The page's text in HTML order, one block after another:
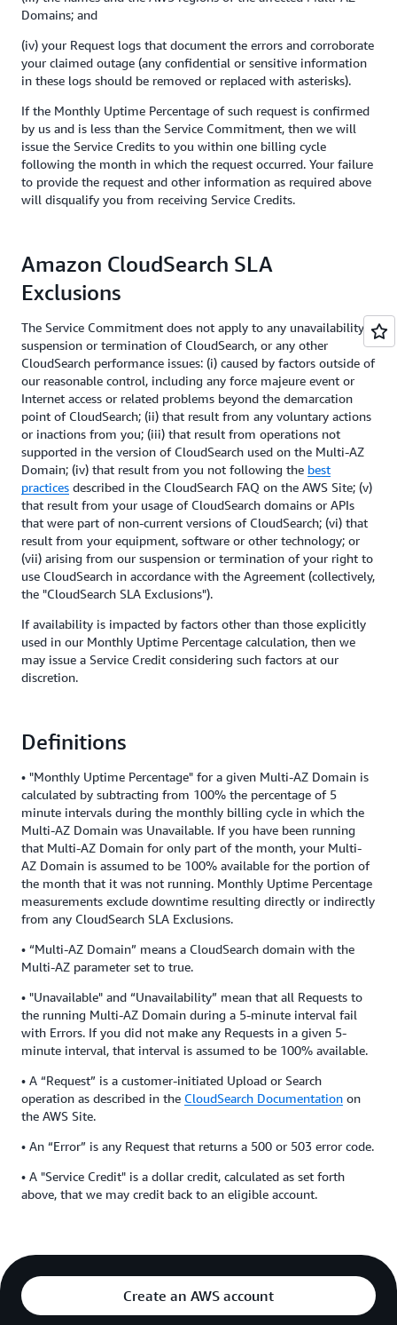
Domains; and
(iv) your Request logs that document the errors and corroborate
your claimed outage (any confidential or sensitive information
in these logs should be removed or replaced with asterisks).
If the Monthly Uptime Percentage of such request is confirmed
by us and is less than the Service Commitment, then we will
issue the Service Credits to you within one billing cycle
following the month in which the request occurred. Your failure
to provide the request and other information as required above
will disqualify you from receiving Service Credits.
Amazon CloudSearch SLA
Exclusions
The Service Commitment does not apply to any unavailability,
suspension or termination of CloudSearch, or any other
CloudSearch performance issues: (i) caused by factors outside of
our reasonable control, including any force majeure event or
Internet access or related problems beyond the demarcation
point of CloudSearch; (ii) that result from any voluntary actions
or inactions from you; (iii) that result from operations not
supported in the version of CloudSearch used on the Multi-AZ
Domain; (iv) that result from you not following the best
practices described in the CloudSearch FAQ on the AWS Site; (v)
that result from your usage of CloudSearch domains or APIs
that were part of non-current versions of CloudSearch; (vi) that
result from your equipment, software or other technology; or
(vii) arising from our suspension or termination of your right to
use CloudSearch in accordance with the Agreement (collectively,
the "CloudSearch SLA Exclusions").
If availability is impacted by factors other than those explicitly
used in our Monthly Uptime Percentage calculation, then we
may issue a Service Credit considering such factors at our
discretion.
Definitions
• "Monthly Uptime Percentage" for a given Multi-AZ Domain is
calculated by subtracting from 100% the percentage of 5
minute intervals during the monthly billing cycle in which the
Multi-AZ Domain was Unavailable. If you have been running
that Multi-AZ Domain for only part of the month, your Multi-
AZ Domain is assumed to be 100% available for the portion of
the month that it was not running. Monthly Uptime Percentage
measurements exclude downtime resulting directly or indirectly
from any CloudSearch SLA Exclusions.
• “Multi-AZ Domain” means a CloudSearch domain with the
Multi-AZ parameter set to true.
• "Unavailable" and “Unavailability” mean that all Requests to
the running Multi-AZ Domain during a 5-minute interval fail
with Errors. If you did not make any Requests in a given 5-
minute interval, that interval is assumed to be 100% available.
• A “Request” is a customer-initiated Upload or Search
operation as described in the CloudSearch Documentation on
the AWS Site.
• An “Error” is any Request that returns a 500 or 503 error code.
• A "Service Credit" is a dollar credit, calculated as set forth
above, that we may credit back to an eligible account.
Create an AWS account